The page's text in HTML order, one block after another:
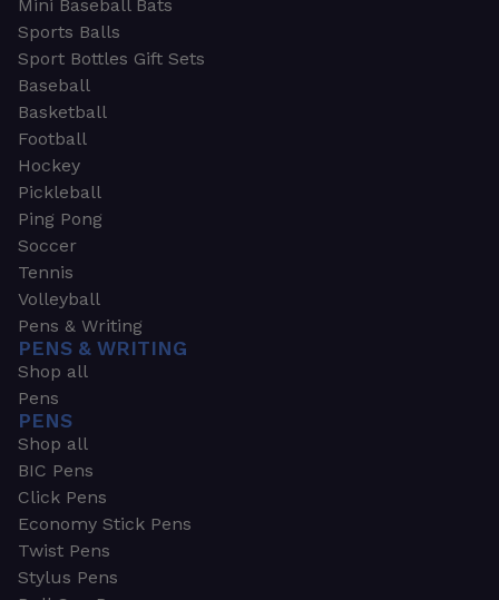
Mini Baseball Bats
Sports Balls
Sport Bottles Gift Sets
Baseball
Basketball
Football
Hockey
Pickleball
Ping Pong
Soccer
Tennis
Volleyball
Pens & Writing
PENS & WRITING
Shop all
Pens
PENS
Shop all
BIC Pens
Click Pens
Economy Stick Pens
Twist Pens
Stylus Pens